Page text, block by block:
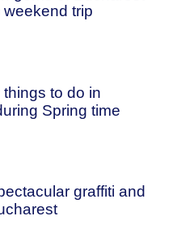
trip
to do in
Spring time
graffiti and